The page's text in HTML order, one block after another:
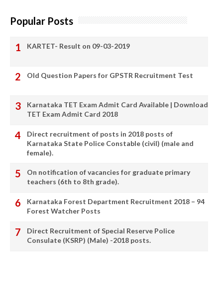
Popular Posts
KARTET- Result on 09-03-2019
Old Question Papers for GPSTR Recruitment Test
Karnataka TET Exam Admit Card Available | Download
TET Exam Admit Card 2018
Direct recruitment of posts in 2018 posts of
Karnataka State Police Constable (civil) (male and
female).
On notification of vacancies for graduate primary
teachers (6th to 8th grade).
Karnataka Forest Department Recruitment 2018 – 94
Forest Watcher Posts
Direct Recruitment of Special Reserve Police
Consulate (KSRP) (Male) -2018 posts.